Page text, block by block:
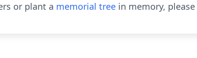
or plant a memorial tree in memory,